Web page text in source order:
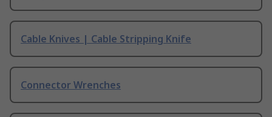
Cable Knives | Cable Stripping Knife
Connector Wrenches